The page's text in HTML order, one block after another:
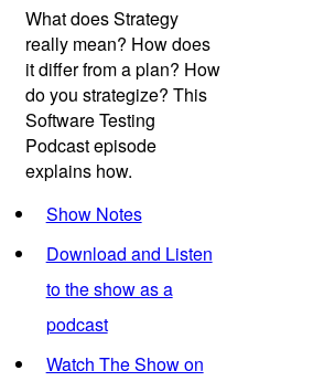
What does Strategy
really mean? How does
it differ from a plan? How
do you strategize? This
Software Testing
Podcast episode
explains how.
Show Notes
Download and Listen
to the show as a
podcast
Watch The Show on